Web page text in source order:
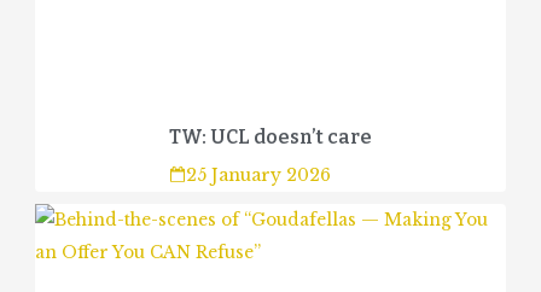
TW: UCL doesn’t care
25 January 2026